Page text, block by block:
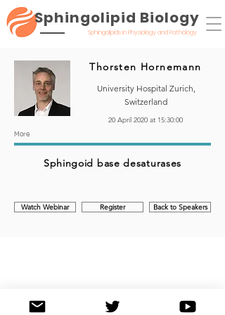
Sphingolipid Biology
Sphingolipids in Physiology and Pathology
Thorsten Hornemann
University Hospital Zurich,
Switzerland
20 April 2020 at 15:30:00
More
Sphingoid base desaturases
Watch Webinar Register Back to Speakers